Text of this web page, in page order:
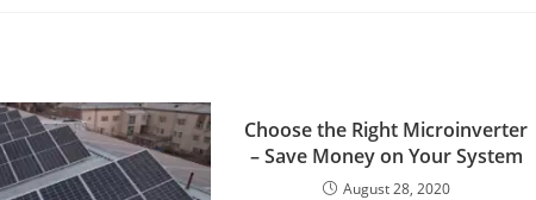
Choose the Right Microinverter
– Save Money on Your System
August 28, 2020